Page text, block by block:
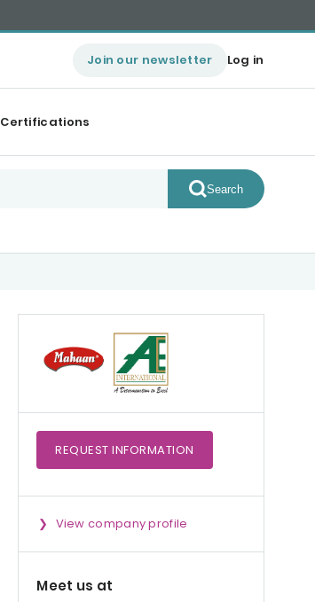
Join our newsletter Log in
Certifications
Search
REQUESTINFORMATION
View company profile
Meet us at